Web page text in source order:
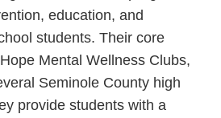
education, and
students. Their core
Mental Wellness Clubs,
Seminole County high
provide students with a